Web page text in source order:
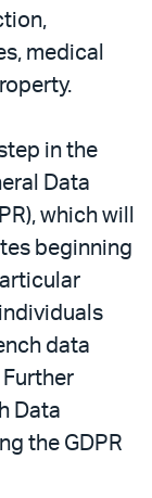
medical
in the
Data
which will
beginning
data
Data
the GDPR